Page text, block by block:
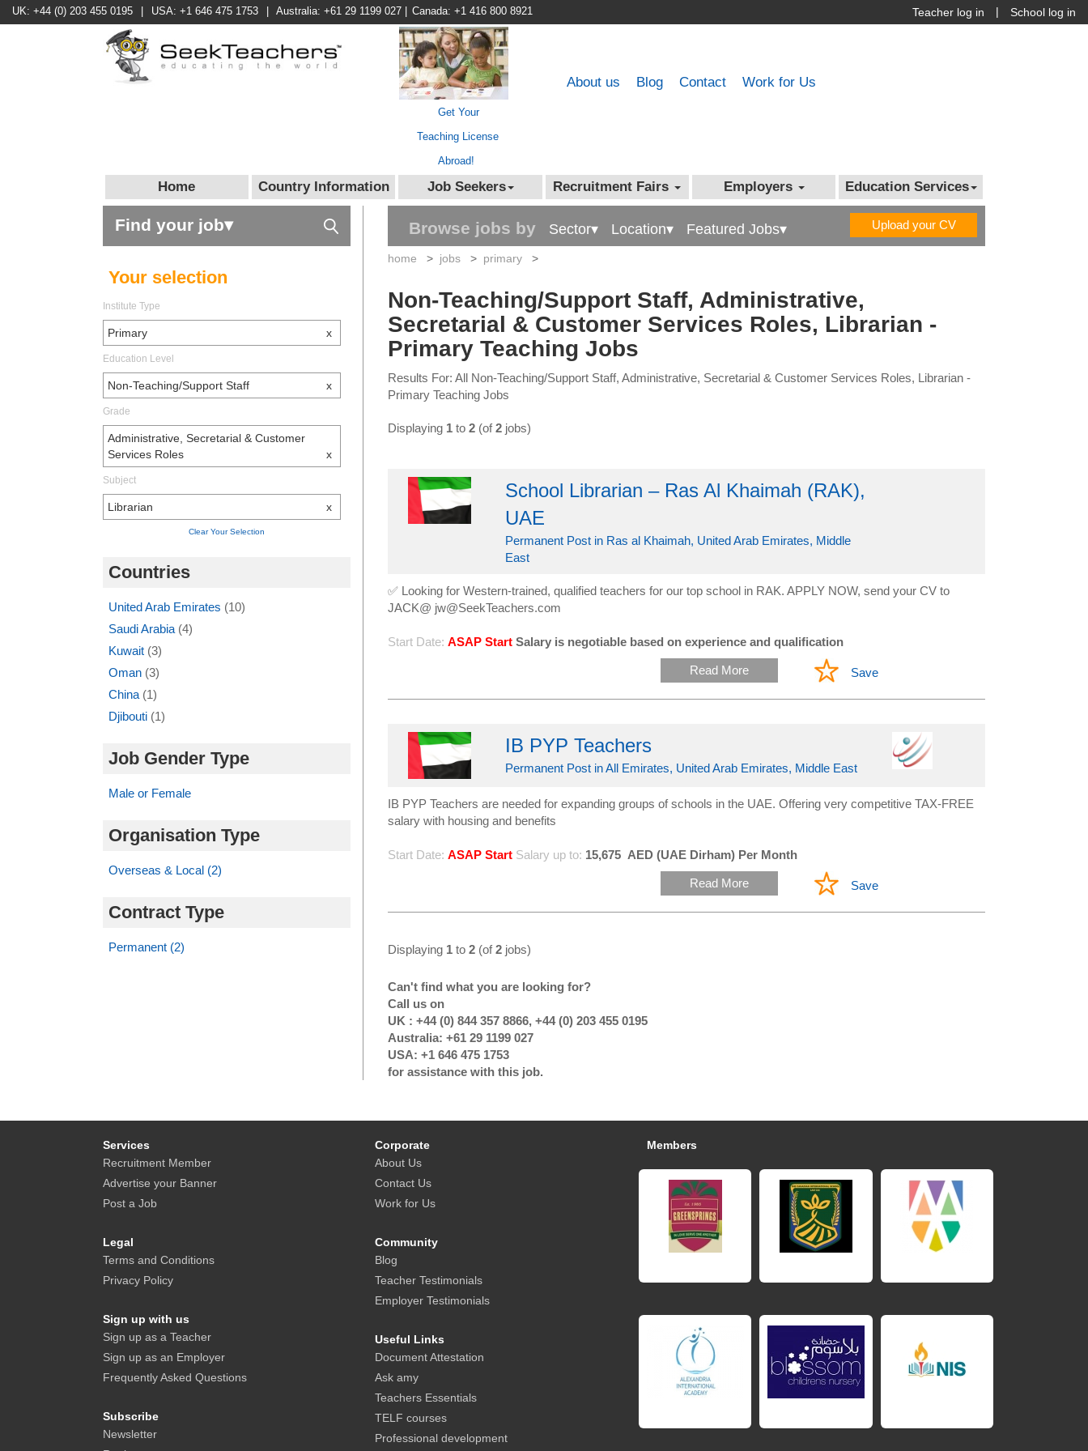
UK: +44 (0) 203 455 0195 USA: +1 646 475 1753 Australia: +61 29 1199 027 Canada: +1 416 800 8921 School log in
|
Teacher log in
Get Your
Teaching License
Abroad!
Work for Us
Contact
Blog
About us
Home Country Information Job Seekers Recruitment Fairs Employers Education Services
Find your job▾
Your selection
Institute Type
Primary x
Education Level
Non-Teaching/Support Staff x
Grade
Administrative, Secretarial & Customer
Services Roles
x
Subject
Librarian x
Clear Your Selection
Countries
United Arab Emirates (10)
Saudi Arabia (4)
Kuwait (3)
Oman (3)
China (1)
Djibouti (1)
Job Gender Type
Male or Female
Organisation Type
Overseas & Local (2)
Contract Type
Permanent (2)
Browse jobs by Sector▾ Location▾ Featured Jobs▾ Upload your CV
home > jobs > primary >
Non-Teaching/Support Staff, Administrative,
Secretarial & Customer Services Roles, Librarian -
Primary Teaching Jobs
Results For: All Non-Teaching/Support Staff, Administrative, Secretarial & Customer Services Roles, Librarian -
Primary Teaching Jobs
Displaying 1 to 2 (of2 jobs)
School Librarian – Ras Al Khaimah (RAK),
UAE
Permanent Post in Ras al Khaimah, United Arab Emirates, Middle
East
✅ Looking for Western-trained, qualified teachers for our top school in RAK. APPLY NOW, send your CV to
JACK@ jw@SeekTeachers.com
Start Date: ASAP Start Salary is negotiable based on experience and qualification
Read More Save
IB PYP Teachers
Permanent Post in All Emirates, United Arab Emirates, Middle East
IB PYP Teachers are needed for expanding groups of schools in the UAE. Offering very competitive TAX-FREE
salary with housing and benefits
Start Date: ASAP Start Salary up to: 15,675 AED (UAE Dirham) Per Month
Read More Save
Displaying 1 to 2 (of2 jobs)
Can't find what you are looking for?
Call us on
UK : +44 (0) 844 357 8866, +44 (0) 203 455 0195
Australia: +61 29 1199 027
USA: +1 646 475 1753
for assistance with this job.
Services
Recruitment Member
Advertise your Banner
Post a Job
Legal
Terms and Conditions
Privacy Policy
Sign up with us
Sign up as a Teacher
Sign up as an Employer
Frequently Asked Questions
Subscribe
Newsletter
Corporate
About Us
Contact Us
Work for Us
Community
Blog
Teacher Testimonials
Employer Testimonials
Useful Links
Document Attestation
Ask amy
Teachers Essentials
TELF courses
Professional development
Members